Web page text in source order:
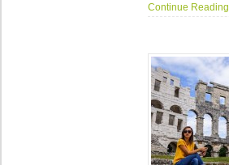
Continue Reading